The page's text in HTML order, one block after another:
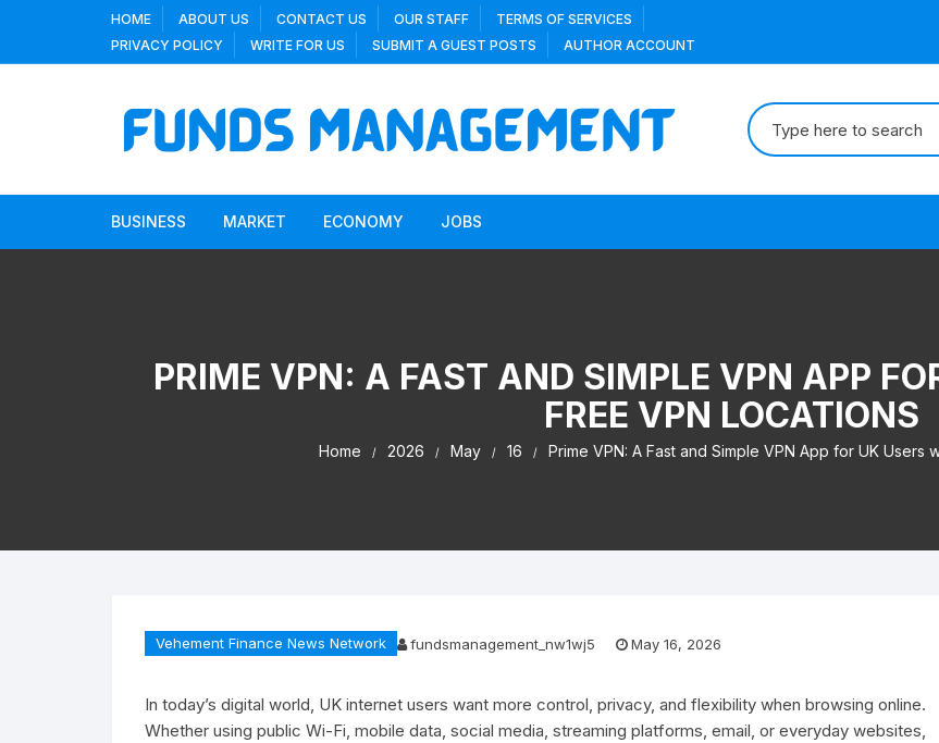
content
HOME ABOUT US CONTACT US OUR STAFF
TERMS OF SERVICES
PRIVACY POLICY
WRITE FOR US SUBMIT A GUEST POSTS AUTHOR ACCOUNT
Search
for:
BUSINESS MARKET ECONOMY JOBS
PRIME VPN: A FAST AND SIMPLE VPN APP
FREE VPN LOCATIONS
Home 2026 May 16 Prime VPN: A Fast and Simple VPN App for UK Users
Vehement Finance News Network fundsmanagement_nw1wj5 May 16, 2026
In today’s digital world, UK internet users want more control, privacy, and flexibility when browsing online.
Whether using public Wi-Fi, mobile data, social media, streaming platforms, email, or everyday websites,